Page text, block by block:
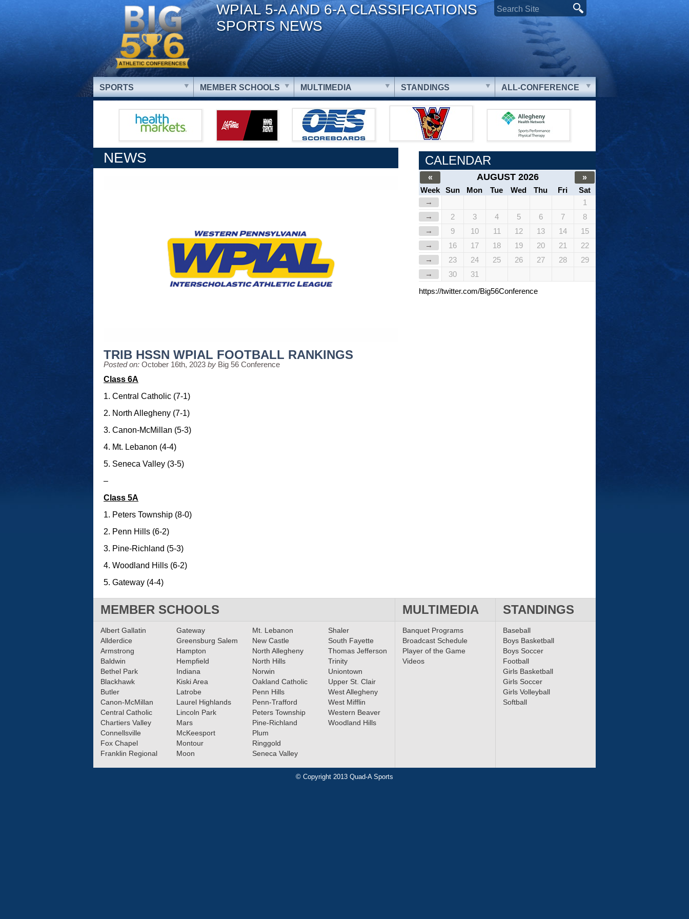
WPIAL 5-A AND 6-A CLASSIFICATIONS
SPORTS NEWS
SPORTS MEMBER SCHOOLS MULTIMEDIA STANDINGS ALL-CONFERENCE
NEWS
TRIB HSSN WPIAL FOOTBALL RANKINGS
Posted on: October 16th, 2023 by Big 56 Conference
Class 6A
1. Central Catholic (7-1)
2. North Allegheny (7-1)
3. Canon-McMillan (5-3)
4. Mt. Lebanon (4-4)
5. Seneca Valley (3-5)
–
Class 5A
1. Peters Township (8-0)
2. Penn Hills (6-2)
3. Pine-Richland (5-3)
4. Woodland Hills (6-2)
5. Gateway (4-4)
CALENDAR
« AUGUST 2026
»
Week
Sun Mon Tue Wed Thu Fri
Sat
→
1
→
2 3 4 5 6 7
8
→
9 10 11 12 13 14
15
→
16 17 18 19 20 21
22
→
23 24 25 26 27 28
29
→
30
31
https://twitter.com/Big56Conference
MEMBER SCHOOLS MULTIMEDIA STANDINGS
Albert Gallatin
Allderdice
Armstrong
Baldwin
Bethel Park
Blackhawk
Butler
Canon-McMillan
Central Catholic
Chartiers Valley
Connellsville
Fox Chapel
Franklin Regional
Gateway
Greensburg Salem
Hampton
Hempfield
Indiana
Kiski Area
Latrobe
Laurel Highlands
Lincoln Park
Mars
McKeesport
Montour
Moon
Mt. Lebanon
New Castle
North Allegheny
North Hills
Norwin
Oakland Catholic
Penn Hills
Penn-Trafford
Peters Township
Pine-Richland
Plum
Ringgold
Seneca Valley
Shaler
South Fayette
Thomas Jefferson
Trinity
Uniontown
Upper St. Clair
West Allegheny
West Mifflin
Western Beaver
Woodland Hills
Banquet Programs
Broadcast Schedule
Player of the Game
Videos
Baseball
Boys Basketball
Boys Soccer
Football
Girls Basketball
Girls Soccer
Girls Volleyball
Softball
© Copyright 2013 Quad-A Sports